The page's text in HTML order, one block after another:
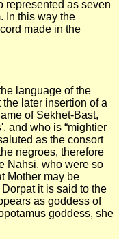
represented as seven
In this way the
made in the
language of the
later insertion of a
of Sekhet-Bast,
and who is “mightier
as the consort
negroes, therefore
Nahsi, who were so
Mother may be
it is said to the
as goddess of
goddess, she